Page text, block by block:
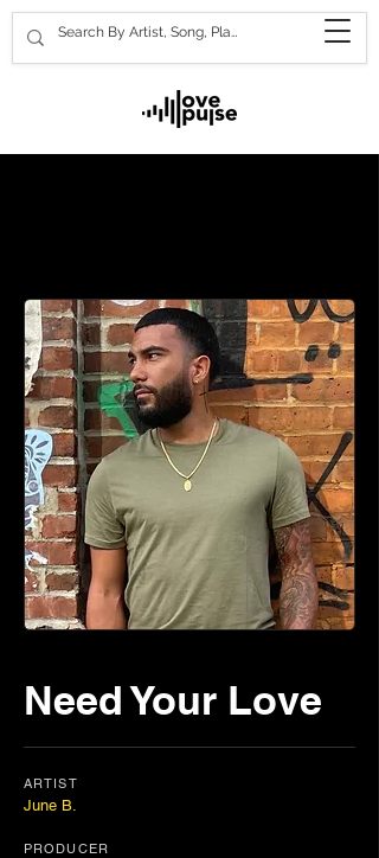
Need Your Love
ARTIST
June B.
PRODUCER